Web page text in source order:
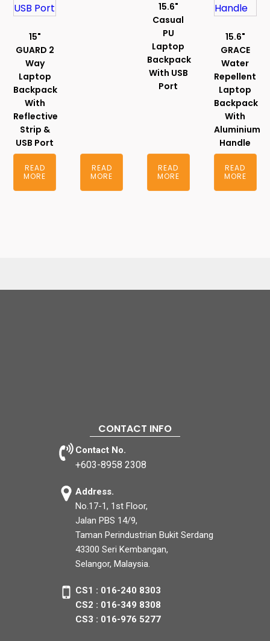
15"
GUARD 2
Way
Laptop
Backpack
With
Reflective
Strip &
USB Port
READ
MORE
READ
MORE
15.6"
Casual
PU
Laptop
Backpack
With USB
Port
READ
MORE
15.6"
GRACE
Water
Repellent
Laptop
Backpack
With
Aluminium
Handle
READ
MORE
CONTACT INFO
Contact No.
+603-8958 2308
Address.
No.17-1, 1st Floor,
Jalan PBS 14/9,
Taman Perindustrian Bukit Serdang
43300 Seri Kembangan,
Selangor, Malaysia.
CS1 : 016-240 8303
CS2 : 016-349 8308
CS3 : 016-976 5277